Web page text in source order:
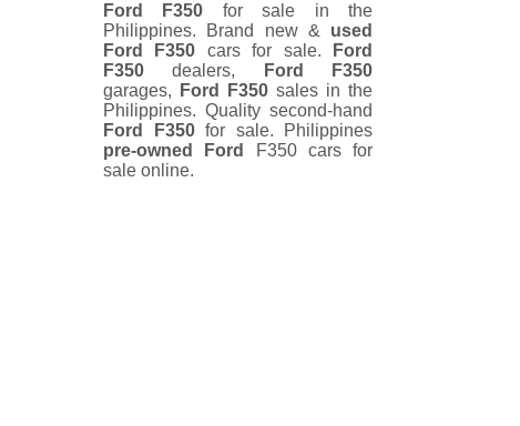
Ford F350 for sale in the
Philippines. Brand new & used
Ford F350 cars for sale.
Ford
F350 dealers,
Ford F350
garages,
Ford F350 sales in the
Philippines. Quality second-hand
Ford F350for sale. Philippines
pre-owned
Ford
F350 cars for
sale online.